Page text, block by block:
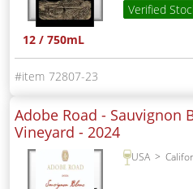
Verified
12 / 750mL
72807-23
Adobe Road - Sauvignon
Vineyard - 2024
USA